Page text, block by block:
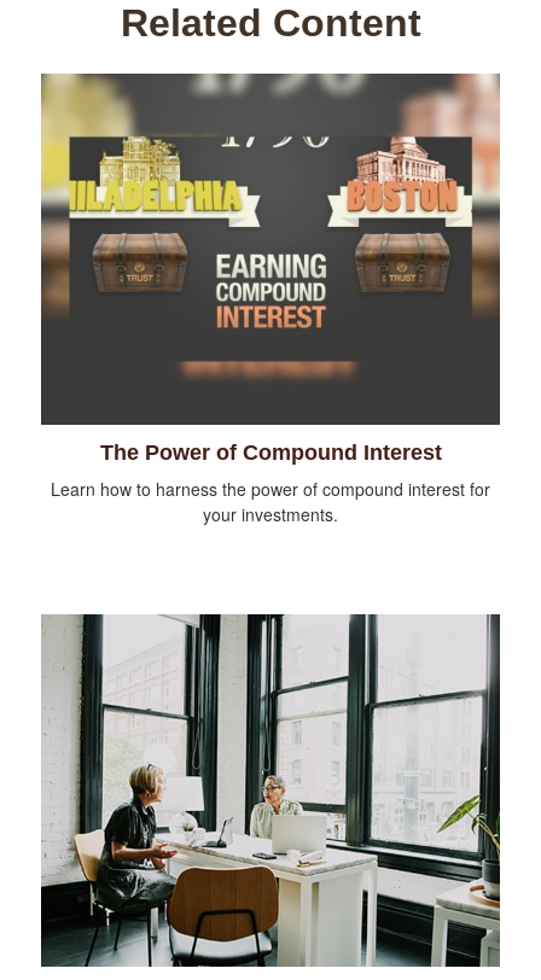
Related Content
The Power of Compound Interest
Learn how to harness the power of compound interest for
your investments.